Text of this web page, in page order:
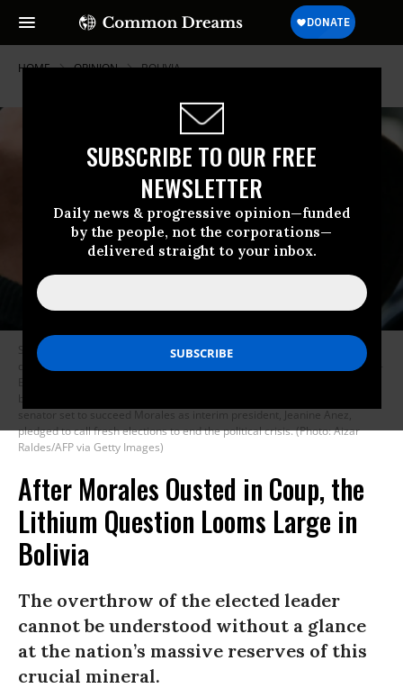
SUBSCRIBE TO OUR FREE
NEWSLETTER
Daily news & progressive opinion—funded
by the people, not the corporations—
delivered straight to your inbox.
HOME OPINION BOLIVIA
Supporters of Bolivian ex-President Evo Morales, take part in a march in
downtown La Paz on November 12, 2019, after he left in exile to Mexico. -
Bolivia’s Evo Morales was en route to exile in Mexico on Tuesday, leaving
behind a country in turmoil after his abrupt resignation as president. The
senator set to succeed Morales as interim president, Jeanine Anez,
pledged to call fresh elections to end the political crisis. (Photo: Aizar
Raldes/AFP via Getty Images)
After Morales Ousted in Coup, the
Lithium Question Looms Large in
Bolivia
The overthrow of the elected leader
cannot be understood without a glance
at the nation’s massive reserves of this
crucial mineral.